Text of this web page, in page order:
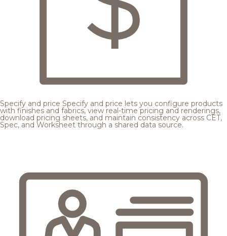
Specify and price Specify and price lets you configure products
with finishes and fabrics, view real-time pricing and renderings,
download pricing sheets, and maintain consistency across CET,
Spec, and Worksheet through a shared data source.